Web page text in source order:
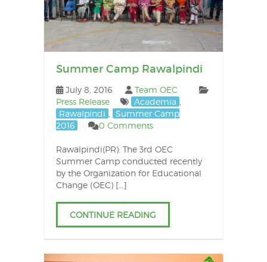
Summer Camp Rawalpindi
July 8, 2016
Team OEC
Press Release
Academia
Rawalpindi
Summer Camp
2016
0 Comments
Rawalpindi(PR): The 3rd OEC
Summer Camp conducted recently
by the Organization for Educational
Change (OEC) […]
CONTINUE READING